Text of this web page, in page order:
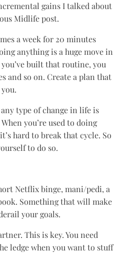
gains I talked about
Midlife post.
a week for 20 minutes
anything is a huge move in
built that routine, you
and so on. Create a plan that
type of change in life is
you’re used to doing
hard to break that cycle. So
to do so.
Netflix binge, mani/pedi, a
Something that will make
your goals.
This is key. You need
ledge when you want to stuff